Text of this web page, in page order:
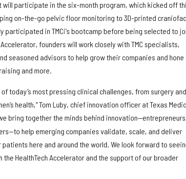
will participate in the six-month program, which kicked off
on-the-go pelvic floor monitoring to 3D-printed
participated in TMCi's bootcamp before being selected to
founders will work closely with TMC specialists,
seasoned advisors to help grow their companies and hone
and more.
today’s most pressing clinical challenges, from surgery and
health," Tom Luby, chief innovation officer at Texas
we bring together the minds behind
help emerging companies validate, scale, and deliver
here and around the world. We look forward to
HealthTech Accelerator and the support of our broader